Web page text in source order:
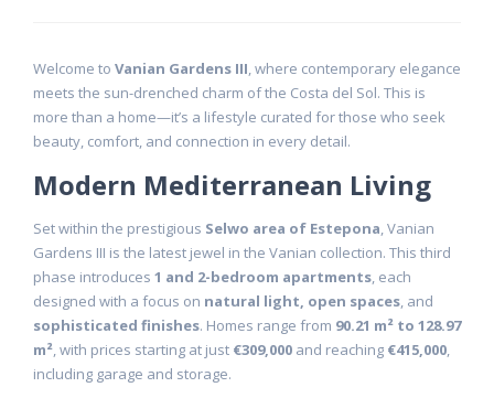
Welcome to Vanian Gardens III, where contemporary elegance
meets the sun-drenched charm of the Costa del Sol. This is
more than a home—it’s a lifestyle curated for those who seek
beauty, comfort, and connection in every detail.
Modern Mediterranean Living
Set within the prestigious Selwo area of Estepona, Vanian
Gardens III is the latest jewel in the Vanian collection. This third
phase introduces 1 and 2-bedroom apartments, each
designed with a focus on natural light, open spaces, and
sophisticated finishes. Homes range from 90.21 m² to 128.97
m², with prices starting at just €309,000 and reaching €415,000,
including garage and storage.